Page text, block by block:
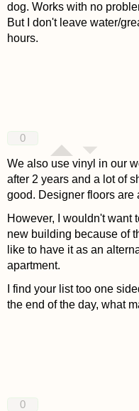
dog. Works with no
But I don't leave water/
hours.
0
We also use vinyl in our
after 2 years and a lot of
good. Designer floors are
However, I wouldn't want
new building because of
like to have it as an
apartment.
I find your list too one
the end of the day, what
0